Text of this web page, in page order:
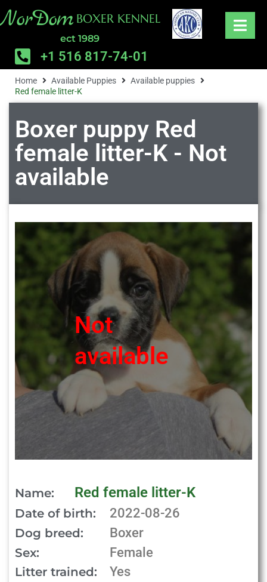
NorDom BOXER KENNEL
ect 1989
+1 516 817-74-01
Home Available Puppies
Available puppies
Red female litter-K
Boxer puppy Red
female litter-K - Not
available
Not
available
Name: Red female litter-K
Date of birth: 2022-08-26
Dog breed: Boxer
Sex: Female
Litter trained: Yes